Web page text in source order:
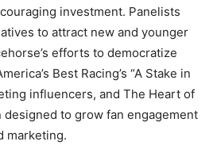
investment. Panelists
to attract new and younger
efforts to democratize
Best Racing’s “A Stake in
influencers, and The Heart of
designed to grow fan engagement
marketing.